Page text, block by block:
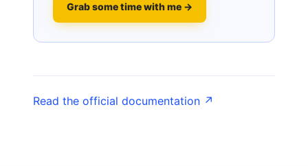
Grab some time with me →
Read the official documentation ↗